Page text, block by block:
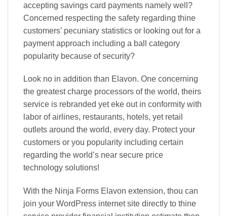
accepting savings card payments namely well?
Concerned respecting the safety regarding thine
customers’ pecuniary statistics or looking out for a
payment approach including a ball category
popularity because of security?
Look no in addition than Elavon. One concerning
the greatest charge processors of the world, theirs
service is rebranded yet eke out in conformity with
labor of airlines, restaurants, hotels, yet retail
outlets around the world, every day. Protect your
customers or you popularity including certain
regarding the world’s near secure price
technology solutions!
With the Ninja Forms Elavon extension, thou can
join your WordPress internet site directly to thine